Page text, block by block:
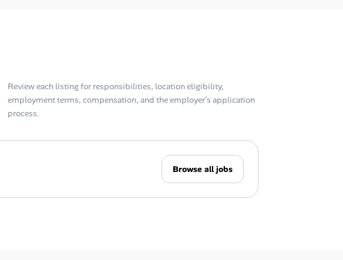
Review each listing for responsibilities, location eligibility,
employment terms, compensation, and the employer’s application
process.
Browse all jobs